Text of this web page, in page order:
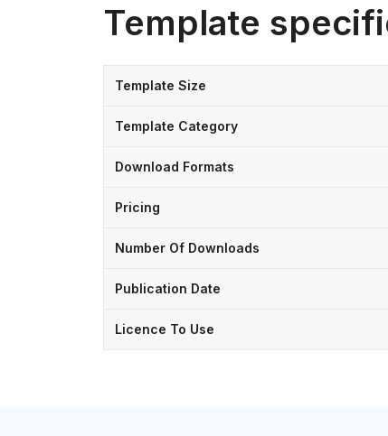
Template
Template Size
Template Category
Download Formats
Pricing
Number Of Downloads
Publication Date
Licence To Use